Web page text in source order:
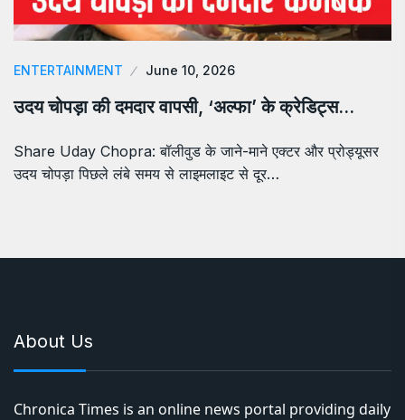
ENTERTAINMENT June 10, 2026
उदय चोपड़ा की दमदार वापसी, ‘अल्फा’ के क्रेडिट्स…
Share Uday Chopra: बॉलीवुड के जाने-माने एक्टर और प्रोड्यूसर
उदय चोपड़ा पिछले लंबे समय से लाइमलाइट से दूर…
About Us
Chronica Times is an online news portal providing daily